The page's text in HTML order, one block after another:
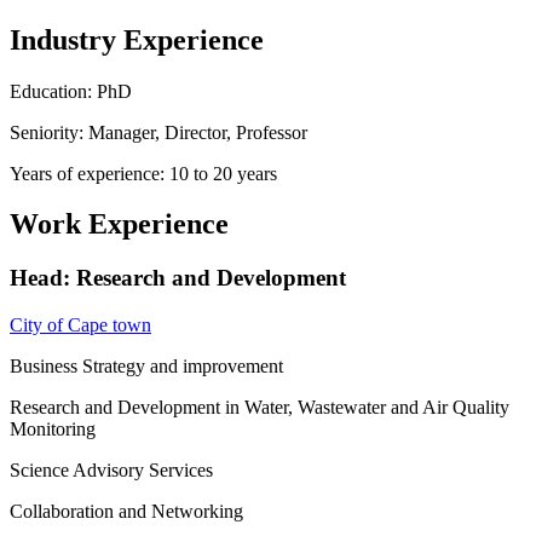
Industry Experience
Education: PhD
Seniority: Manager, Director, Professor
Years of experience: 10 to 20 years
Work Experience
Head: Research and Development
City of Cape town
Business Strategy and improvement
Research and Development in Water, Wastewater and Air Quality
Monitoring
Science Advisory Services
Collaboration and Networking